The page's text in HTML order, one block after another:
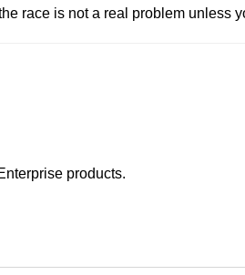
race is not a real problem unless
products.